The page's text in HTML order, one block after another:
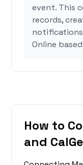
event. This
records,
Online
How to
and